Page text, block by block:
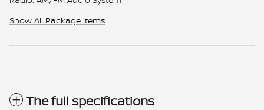
Show All Package Items
The full specifications